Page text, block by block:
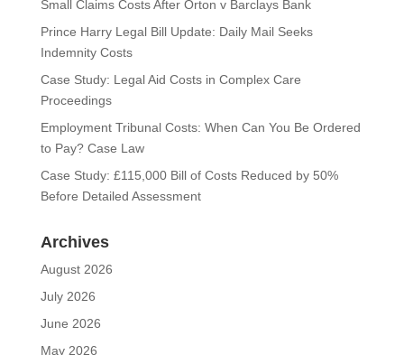
Small Claims Costs After Orton v Barclays Bank
Prince Harry Legal Bill Update: Daily Mail Seeks
Indemnity Costs
Case Study: Legal Aid Costs in Complex Care
Proceedings
Employment Tribunal Costs: When Can You Be Ordered
to Pay? Case Law
Case Study: £115,000 Bill of Costs Reduced by 50%
Before Detailed Assessment
Archives
August 2026
July 2026
June 2026
May 2026